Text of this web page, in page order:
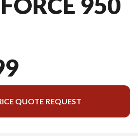
QUOTE REQUEST